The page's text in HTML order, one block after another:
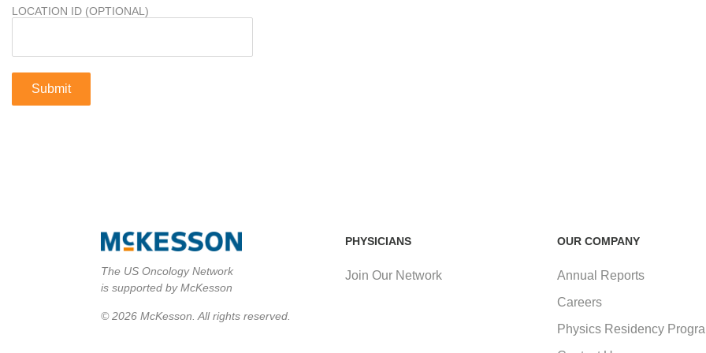
LOCATION ID (OPTIONAL)
PHYSICIANS
Join Our Network
OUR COMPANY
Annual Reports
Careers
Physics Residency
The US Oncology Network
is supported by McKesson
© 2026 McKesson. All rights reserved.